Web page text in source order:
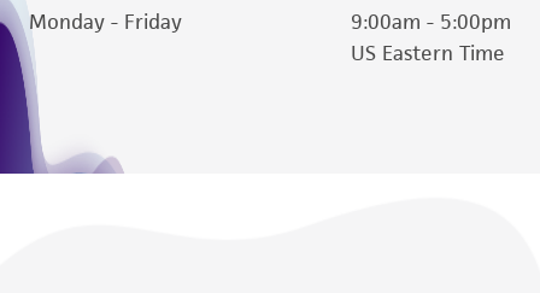
Monday - Friday
9:00am - 5:00pm
US Eastern Time